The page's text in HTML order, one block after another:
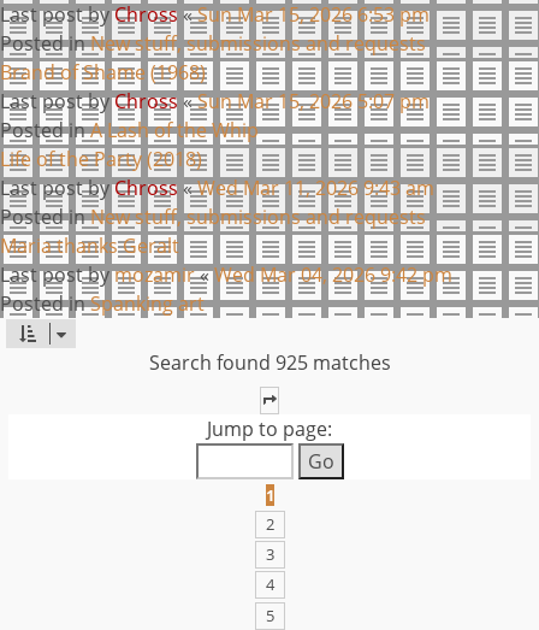
Last post byChross «Sun Mar 15, 2026 6:53 pm
Posted inNew stuff, submissions and requests
Brand of Shame (1968)
Last post byChross «Sun Mar 15, 2026 5:07 pm
Posted inA Lash of the Whip
Life of the Party (2018)
Last post byChross «Wed Mar 11, 2026 9:43 am
Posted inNew stuff, submissions and requests
Maria thanks Geralt
Last post bymozamir«Wed Mar 04, 2026 9:42 pm
Posted inSpanking art
Search found 925 matches
PAGE
Jump to page:
1
2
3
4
5